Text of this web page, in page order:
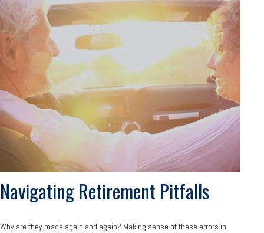
Navigating Retirement Pitfalls
Why are they made again and again? Making sense of these errors in